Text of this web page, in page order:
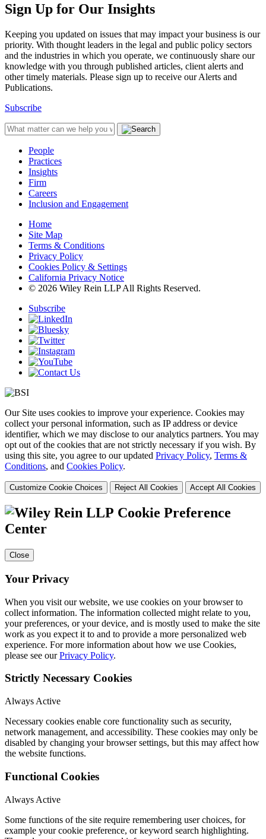
Sign Up for Our Insights
Keeping you updated on issues that may impact your business is our
priority. With thought leaders in the legal and public policy sectors
and the industries in which you operate, we continuously share our
knowledge with you through published articles, client alerts and
other timely materials. Please sign up to receive our Alerts and
Publications.
Subscribe
People
Practices
Insights
Firm
Careers
Inclusion and Engagement
Home
Site Map
Terms & Conditions
Privacy Policy
Cookies Policy & Settings
California Privacy Notice
© 2026 Wiley Rein LLP All Rights Reserved.
Subscribe
Our Site uses cookies to improve your experience. Cookies may
collect your personal information, such as IP address or device
identifier, which we may disclose to our analytics partners. You may
opt out of the cookies that are not strictly necessary if you wish. By
using this site, you agree to our updated Privacy Policy, Terms &
Conditions, and Cookies Policy.
Customize Cookie Choices Reject All Cookies Accept All Cookies
Cookie Preference
Center
Close
Your Privacy
When you visit our website, we use cookies on your browser to
collect information. The information collected might relate to you,
your preferences, or your device, and is mostly used to make the site
work as you expect it to and to provide a more personalized web
experience. For more information about how we use Cookies,
please see ourPrivacy Policy.
Strictly Necessary Cookies
Always Active
Necessary cookies enable core functionality such as security,
network management, and accessibility. These cookies may only be
disabled by changing your browser settings, but this may affect how
the website functions.
Functional Cookies
Always Active
Some functions of the site require remembering user choices, for
example your cookie preference, or keyword search highlighting.